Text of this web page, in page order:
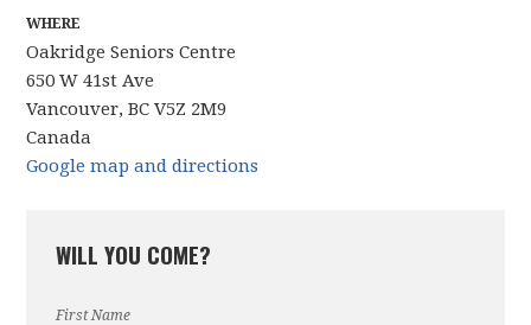
WHERE
Oakridge Seniors Centre
650 W 41st Ave
Vancouver, BC V5Z 2M9
Canada
Google map and directions
WILL YOU COME?
First Name